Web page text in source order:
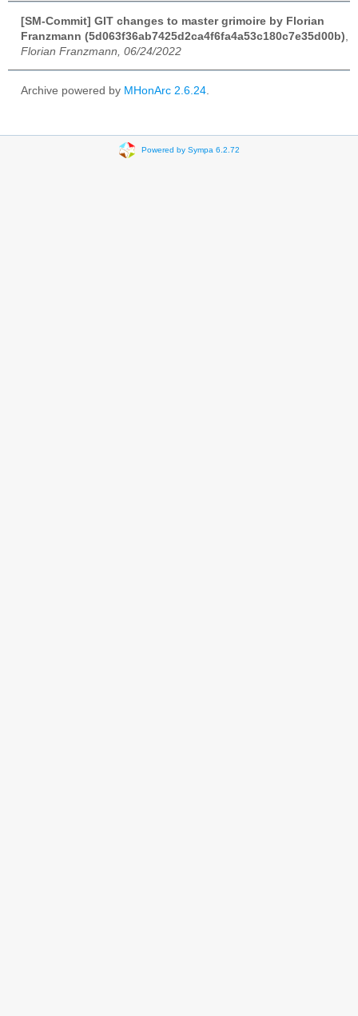
[SM-Commit] GIT changes to master grimoire by Florian
Franzmann (5d063f36ab7425d2ca4f6fa4a53c180c7e35d00b)
Florian Franzmann, 06/24/2022
Archive powered by MHonArc 2.6.24
Powered by Sympa 6.2.72